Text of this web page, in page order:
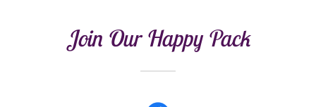
Join Our Happy Pack